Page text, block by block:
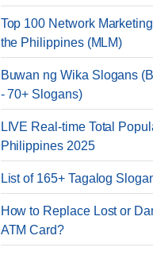
Top 100 Network
the Philippines (MLM)
Buwan ng Wika Slogans
- 70+ Slogans)
LIVE Real-time Total
Philippines 2025
List of 165+ Tagalog
How to Replace Lost or
ATM Card?